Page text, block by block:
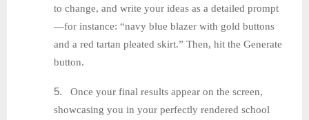
to change, and write your ideas as a detailed prompt
—for instance: “navy blue blazer with gold buttons
and a red tartan pleated skirt.” Then, hit the Generate
button.
5.
Once your final results appear on the screen,
showcasing you in your perfectly rendered school